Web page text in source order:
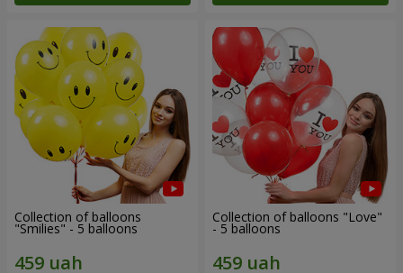
Collection of balloons
"Smilies" - 5 balloons
Collection of balloons "Love"
- 5 balloons